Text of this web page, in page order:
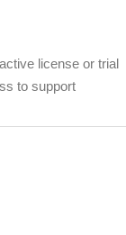
license or trial
to support